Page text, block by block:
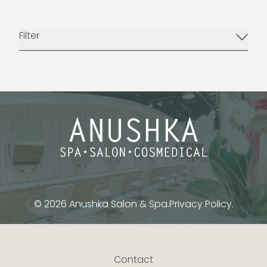
Filter
© 2026 Anushka Salon & Spa.Privacy Policy.
Contact